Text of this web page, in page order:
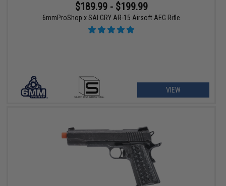
$189.99 - $199.99
6mmProShop x SAI GRY AR-15 Airsoft AEG Rifle
VIEW